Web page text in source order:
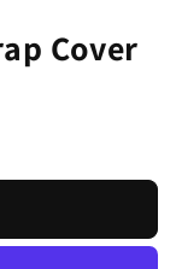
Cover